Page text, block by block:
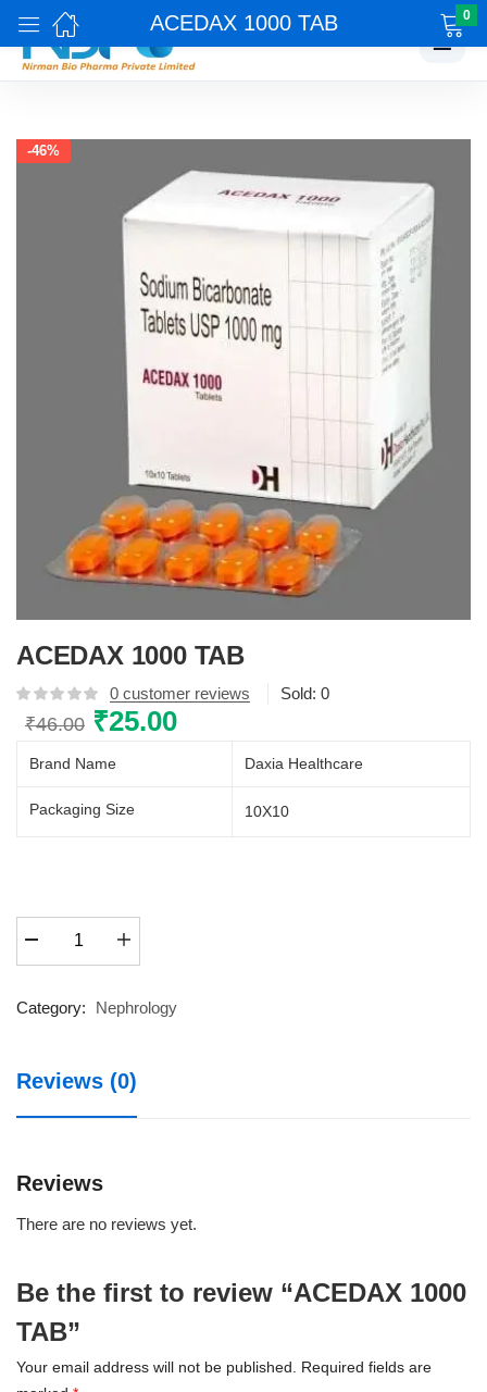
☰
ACEDAX 1000 TAB 0
-46%
ACEDAX 1000 TAB
0 customer reviews Sold: 0
₹46.00 Original
was:
₹46.00.
₹25.00Current
₹25.00.
Brand Name Daxia Healthcare
Packaging Size 10X10
quantity
Category: Nephrology
Reviews (0)
Reviews
There are no reviews yet.
Be the first to review “ACEDAX 1000
TAB”
Your email address will not be published.
Required fields are